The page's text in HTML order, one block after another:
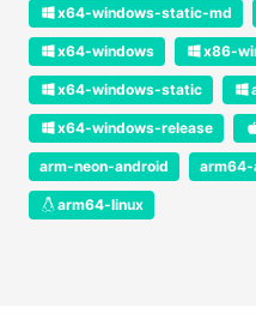
x64-windows-static-md
x64-windows x86-
x64-windows-static
x64-windows-release
arm-neon-android arm64-
arm64-linux